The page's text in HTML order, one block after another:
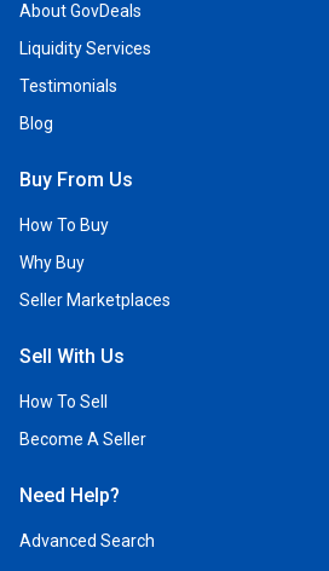
About GovDeals
Liquidity Services
Testimonials
Blog
Buy From Us
How To Buy
Why Buy
Seller Marketplaces
Sell With Us
How To Sell
Become A Seller
Need Help?
Advanced Search